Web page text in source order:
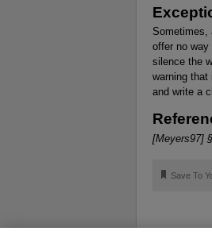
Sometimes,
offer no
silence the
warning
and write a
[Meyers97]
🔖 Save To